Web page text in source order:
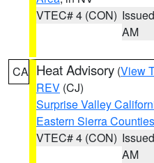
VTEC# 4 (CON)
AM
CA Heat Advisory (View
REV (CJ)
Surprise Valley
Eastern Sierra Counties
VTEC# 4 (CON)
AM